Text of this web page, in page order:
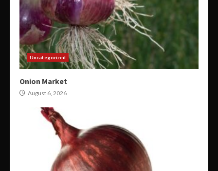
Uncategorized
Onion Market
August 6, 2026